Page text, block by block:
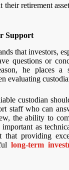
their retirement
Support
that investors,
questions or
he places a
evaluating
custodian
staff who can
the ability to
as
that providing
long-term